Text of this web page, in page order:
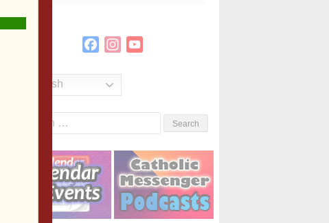
FacebookInstagram
English